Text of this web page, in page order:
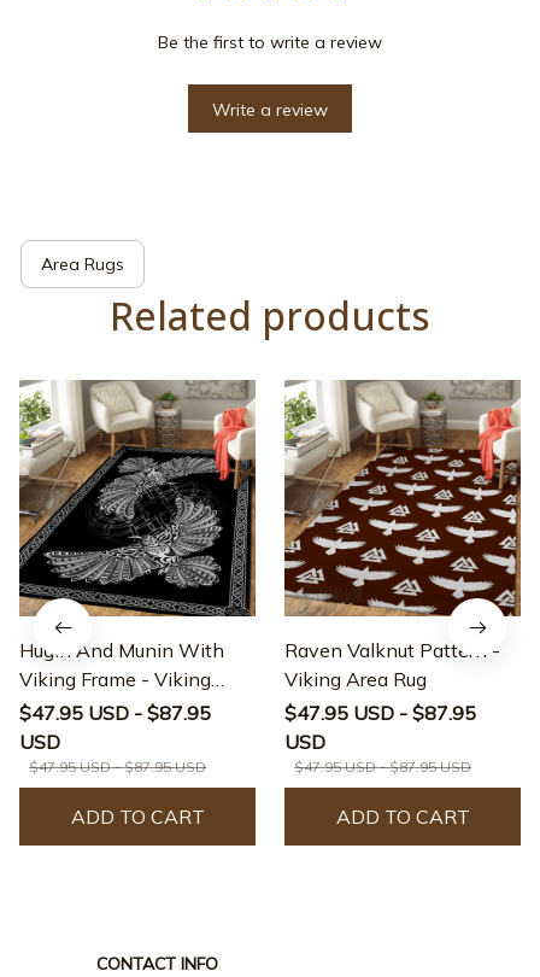
Be the first to write a review
Write a review
Area Rugs
Related products
Hugin And Munin With
Viking Frame - Viking
Area Rug
$47.95 USD - $87.95
USD
$47.95 USD - $87.95 USD
ADD TO CART
Raven Valknut Pattern -
Viking Area Rug
$47.95 USD - $87.95
USD
$47.95 USD - $87.95 USD
ADD TO CART
CONTACT INFO